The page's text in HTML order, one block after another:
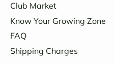
Club Market
Know Your Growing Zone
FAQ
Shipping Charges